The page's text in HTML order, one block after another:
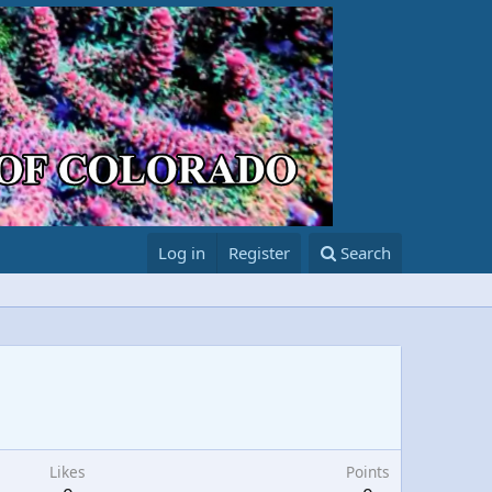
Log in Register Search
Likes Points